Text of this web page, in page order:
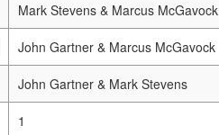
Mark Stevens & Marcus McGavock
John Gartner & Marcus McGavock
John Gartner & Mark Stevens
1